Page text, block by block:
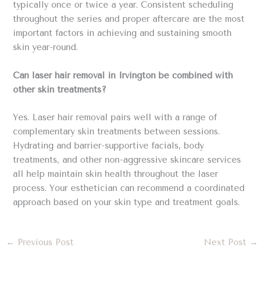
typically once or twice a year. Consistent scheduling
throughout the series and proper aftercare are the most
important factors in achieving and sustaining smooth
skin year-round.
Can laser hair removal in Irvington be combined with
other skin treatments?
Yes. Laser hair removal pairs well with a range of
complementary skin treatments between sessions.
Hydrating and barrier-supportive facials, body
treatments, and other non-aggressive skincare services
all help maintain skin health throughout the laser
process. Your esthetician can recommend a coordinated
approach based on your skin type and treatment goals.
← Previous Post Next Post →